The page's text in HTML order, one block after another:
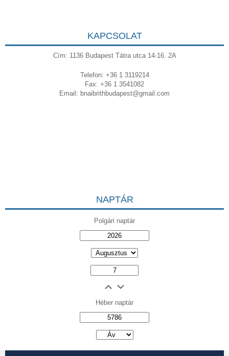
KAPCSOLAT
Cím: 1136 Budapest Tátra utca 14-16. 2A
Telefon: +36 1 3119214
Fax: +36 1 3541082
Email: bnaibrithbudapest@gmail.com
NAPTÁR
Polgári naptár
Héber naptár